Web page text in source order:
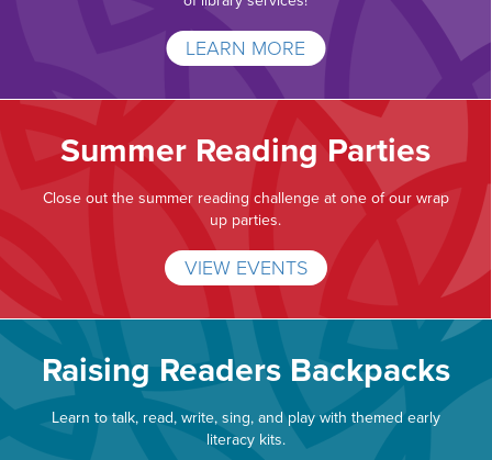
LEARN MORE
Summer Reading Parties
Close out the summer reading challenge at one of our wrap
up parties.
VIEW EVENTS
Raising Readers Backpacks
Learn to talk, read, write, sing, and play with themed early
literacy kits.